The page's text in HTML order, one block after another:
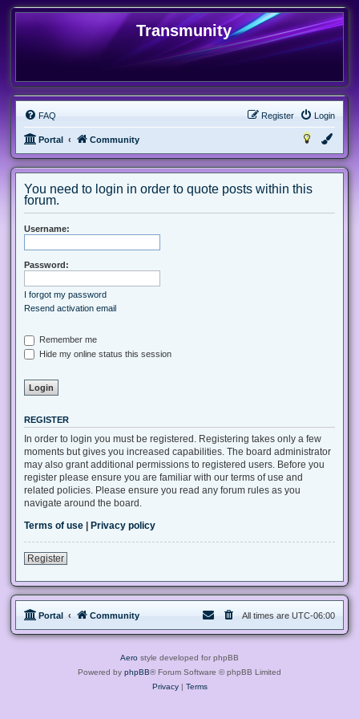
Transmunity
FAQ Login
Register
Portal Community
You need to login in order to quote posts within this
forum.
Username:
Password:
I forgot my password
Resend activation email
Remember me
Hide my online status this session
REGISTER
In order to login you must be registered. Registering takes only a few
moments but gives you increased capabilities. The board administrator
may also grant additional permissions to registered users. Before you
register please ensure you are familiar with our terms of use and
related policies. Please ensure you read any forum rules as you
navigate around the board.
Terms of use | Privacy policy
Register
Portal Community All times are UTC-06:00
Aero style developed for phpBB
Powered by phpBB® Forum Software © phpBB Limited
Privacy | Terms